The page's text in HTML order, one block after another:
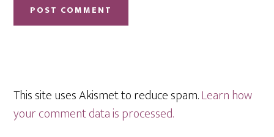
This site uses Akismet to reduce spam.Learn how
your comment data is processed.